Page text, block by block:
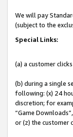
We will pay
(subject to the
Special Links:
(a) a customer
(b) during a single
following: (x) 24
discretion; for
“Game
or (z) the customer